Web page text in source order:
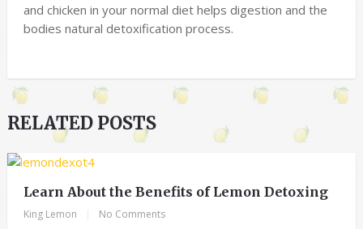
and chicken in your normal diet helps digestion and the
bodies natural detoxification process.
RELATED POSTS
Learn About the Benefits of Lemon Detoxing
King Lemon No Comments